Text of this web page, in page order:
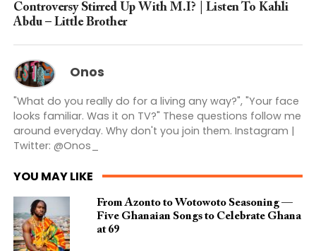
Controversy Stirred Up With M.I? | Listen To Kahli
Abdu – Little Brother
Onos
"What do you really do for a living any way?", "Your face
looks familiar. Was it on TV?" These questions follow me
around everyday. Why don't you join them. Instagram |
Twitter: @Onos_
YOU MAY LIKE
From Azonto to Wotowoto Seasoning —
Five Ghanaian Songs to Celebrate Ghana
at 69